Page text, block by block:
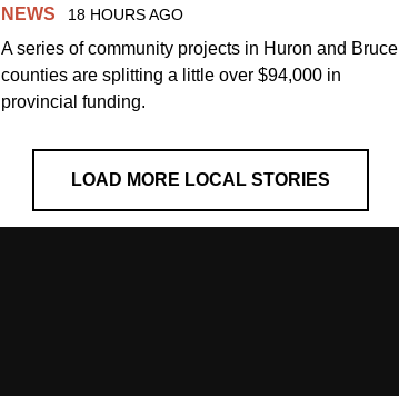
NEWS 18 HOURS AGO
A series of community projects in Huron and Bruce
counties are splitting a little over $94,000 in
provincial funding.
LOAD MORE LOCAL STORIES